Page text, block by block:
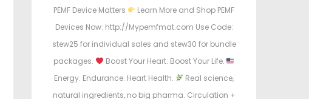
PEMF Device Matters
Learn More and Shop PEMF
Devices Now: http://Mypemfmat.com Use Code:
stew25 for individual sales and stew30 for bundle
packages.
Boost Your Heart. Boost Your Life.
Energy. Endurance. Heart Health.
Real science,
natural ingredients, no big pharma. Circulation +